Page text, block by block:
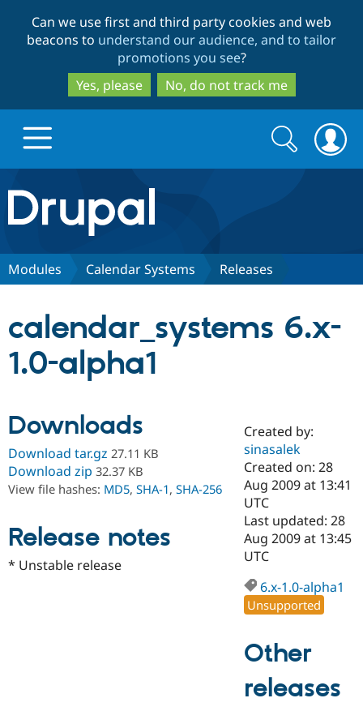
to
main
content
to
search
Can we use first and third party cookies and web
beacons to understand our audience, and to tailor
promotions you see?
Yes, please
No, do not track me
Drupal.org home
Discover Drupal
Case
Drupal for
Government
Drupal for
Education
Drupal for
Getting
Local
Guide
Developer
Drupal
Guide
Partners & Services
Certified
Become a
Certified
Find a
Find a
Find
Community
About the
Community
How to
DrupalCon
Events
Jobs /
Support Drupal
The Drupal
Association
Donate
Become a
Become a
Search
form
Search
Modules Calendar Systems Releases
calendar_systems 6.x-
1.0-alpha1
Downloads
Download tar.gz 27.11 KB
Download zip 32.37 KB
View file hashes: MD5, SHA-1, SHA-256
Release notes
* Unstable release
Created by:
sinasalek
Created on: 28
Aug 2009 at 13:41
UTC
Last updated: 28
Aug 2009 at 13:45
UTC
6.x-1.0-alpha1
Unsupported
Other
releases